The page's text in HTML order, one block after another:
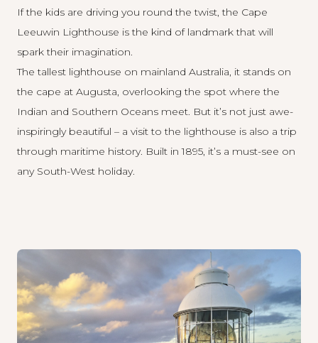
If the kids are driving you round the twist, the Cape
Leeuwin Lighthouse is the kind of landmark that will
spark their imagination.
The tallest lighthouse on mainland Australia, it stands on
the cape at Augusta, overlooking the spot where the
Indian and Southern Oceans meet. But it’s not just awe-
inspiringly beautiful – a visit to the lighthouse is also a trip
through maritime history. Built in 1895, it’s a must-see on
any South-West holiday.